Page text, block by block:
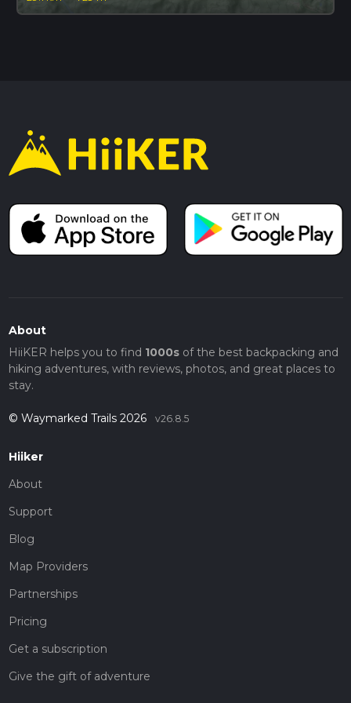
About
HiiKER helps you to find 1000sof the best backpacking and
hiking adventures, with reviews, photos, and great places to
stay.
© Waymarked Trails 2026 v26.8.5
Hiiker
About
Support
Blog
Map Providers
Partnerships
Pricing
Get a subscription
Give the gift of adventure